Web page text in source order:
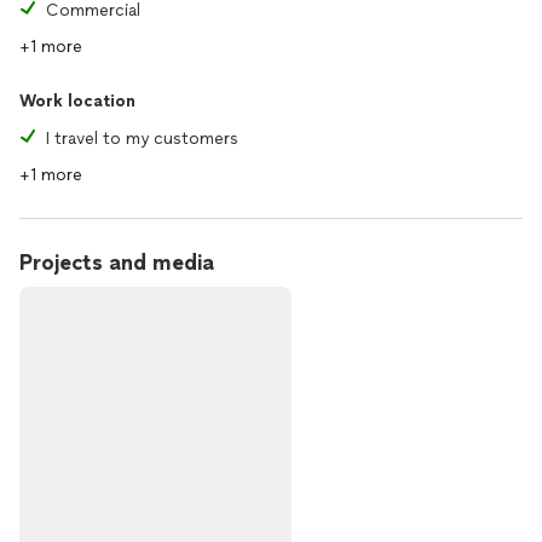
Commercial
+1 more
Work location
I travel to my customers
+1 more
Projects and media